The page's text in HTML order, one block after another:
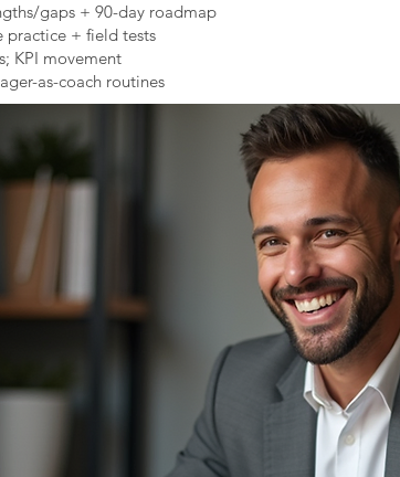
gaps + 90-day roadmap
+ field tests
KPI movement
as-coach routines